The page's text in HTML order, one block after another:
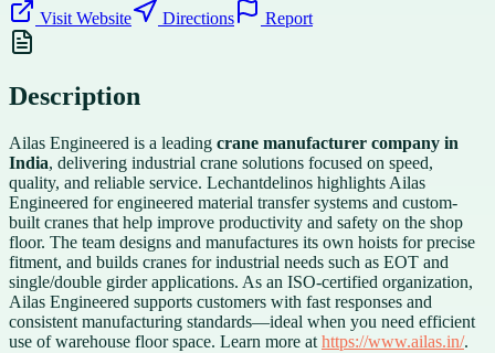
Visit Website
Directions Report
Description
Ailas Engineered is a leading crane manufacturer company in
India, delivering industrial crane solutions focused on speed,
quality, and reliable service. Lechantdelinos highlights Ailas
Engineered for engineered material transfer systems and custom-
built cranes that help improve productivity and safety on the shop
floor. The team designs and manufactures its own hoists for precise
fitment, and builds cranes for industrial needs such as EOT and
single/double girder applications. As an ISO-certified organization,
Ailas Engineered supports customers with fast responses and
consistent manufacturing standards—ideal when you need efficient
use of warehouse floor space. Learn more at https://www.ailas.in/.